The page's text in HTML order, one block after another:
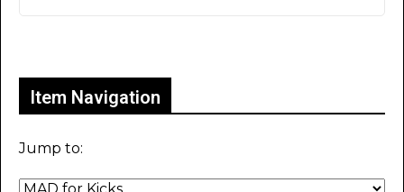
Item Navigation
Jump to: